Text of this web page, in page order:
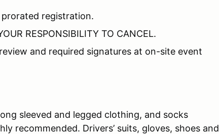
registration.
RESPONSIBILITY TO CANCEL.
and required signatures at on-site event
sleeved and legged clothing, and socks
recommended. Drivers’ suits, gloves, shoes and